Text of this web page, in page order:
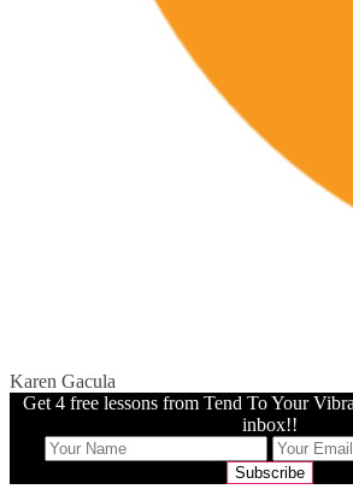
Karen Gacula
Get 4 free lessons from Tend To Your
inbox!!